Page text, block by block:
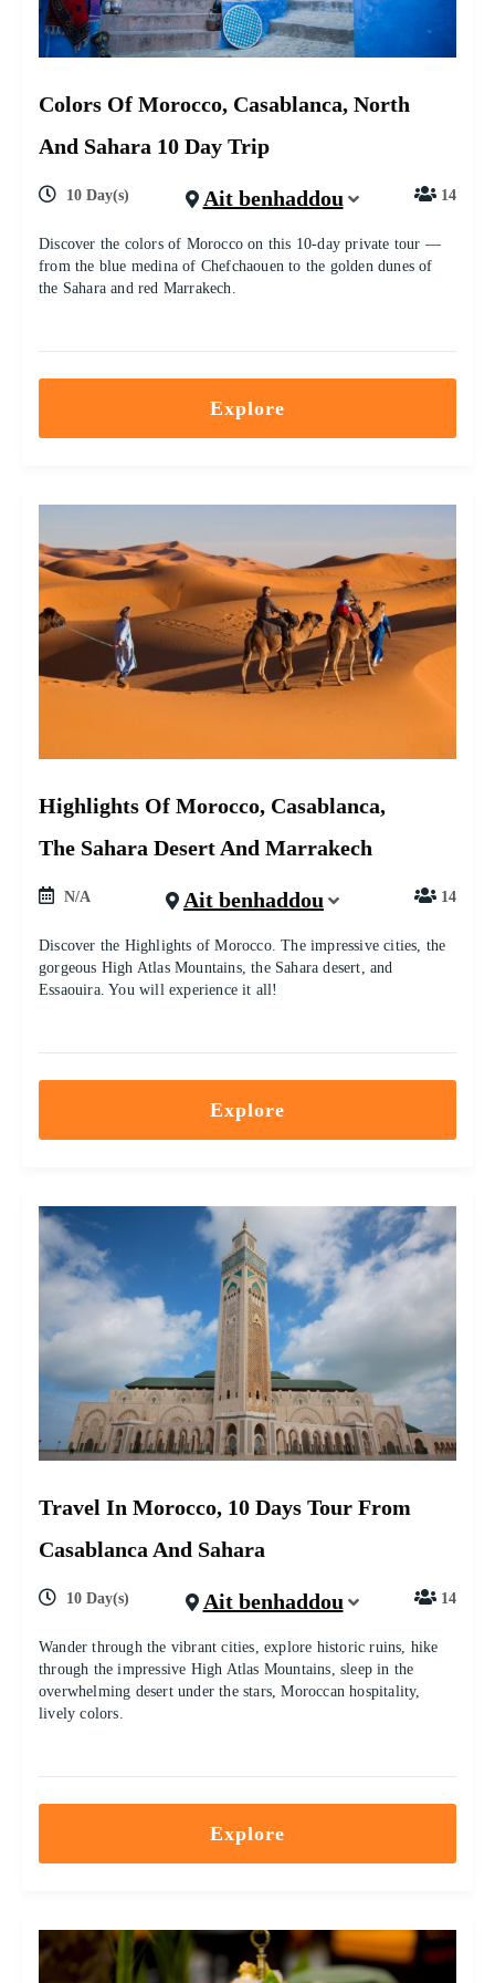
Colors Of Morocco, Casablanca, North
And Sahara 10 Day Trip
10 Day(s) Ait benhaddou 14
Discover the colors of Morocco on this 10-day private tour —
from the blue medina of Chefchaouen to the golden dunes of
the Sahara and red Marrakech.
Explore
Highlights Of Morocco, Casablanca,
The Sahara Desert And Marrakech
N/A Ait benhaddou 14
Discover the Highlights of Morocco. The impressive cities, the
gorgeous High Atlas Mountains, the Sahara desert, and
Essaouira. You will experience it all!
Explore
Travel In Morocco, 10 Days Tour From
Casablanca And Sahara
10 Day(s) Ait benhaddou 14
Wander through the vibrant cities, explore historic ruins, hike
through the impressive High Atlas Mountains, sleep in the
overwhelming desert under the stars, Moroccan hospitality,
lively colors.
Explore